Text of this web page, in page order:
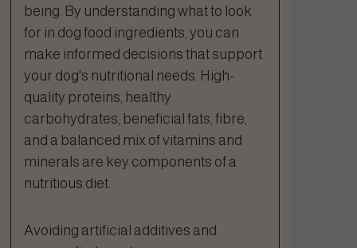
being. By understanding what to look
for in dog food ingredients, you can
make informed decisions that support
your dog's nutritional needs. High-
quality proteins, healthy
carbohydrates, beneficial fats, fibre,
and a balanced mix of vitamins and
minerals are key components of a
nutritious diet.
Avoiding artificial additives and